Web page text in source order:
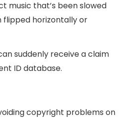
music that’s been slowed
flipped horizontally or
suddenly receive a claim
ID database.
copyright problems on